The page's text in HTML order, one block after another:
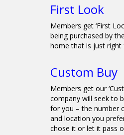
First Look
Members get ‘First
being purchased by
home that is just right
Custom Buy
Members get our
company will seek to
for you – the number
and location you
chose it or let it pass